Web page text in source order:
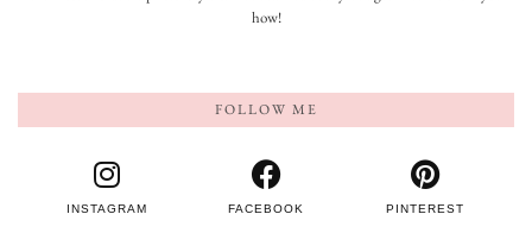
how!
FOLLOW ME
INSTAGRAM FACEBOOK PINTEREST